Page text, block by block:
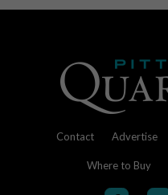
Contact Advertise
Where to Buy